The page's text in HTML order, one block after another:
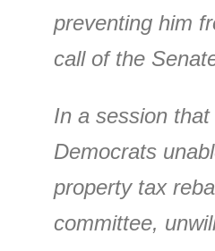
preventing him
call of the
In a session
Democrats
property tax
committee,